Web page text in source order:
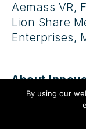
Aemass VR,
Lion Share
Enterprises,
About
Innovation
the DNC
By using our